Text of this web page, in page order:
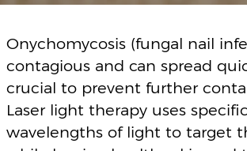
Fungal nail infections are widespread,
100 people in the UK. The same fungus that
causes athlete’s foot is typically responsible
for these infections.
Our experienced team is here to assist you
with a tailor-made treatment plan to meet
your individual needs.